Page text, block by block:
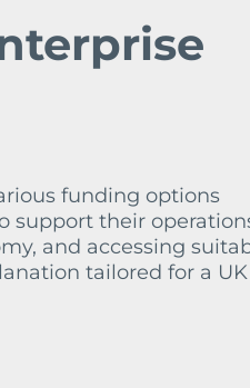
funding options
support their
and accessing
tailored for a UK